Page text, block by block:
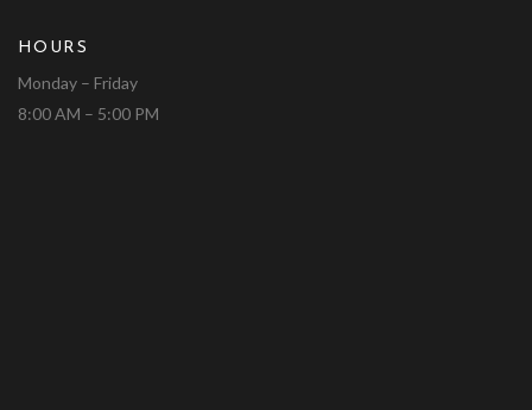
HOURS
Monday – Friday
8:00 AM – 5:00 PM